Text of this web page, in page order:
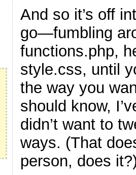
And so it’s off
go—fumbling
functions.php,
style.css, until
the way you
should know,
didn’t want to
ways. (That
person, does